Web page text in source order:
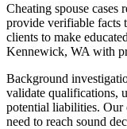
Cheating spouse cases
provide verifiable facts
clients to make
Kennewick, WA with
Background
validate qualifications,
potential liabilities. Our
need to reach sound